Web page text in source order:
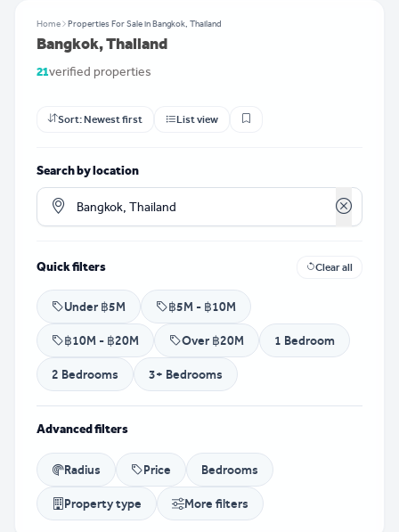
Home Properties For Sale in Bangkok, Thailand
Bangkok, Thailand
21verified properties
Sort:Newest first List view
Search by location
Clear
Quick filters Clear all
Under ฿5M ฿5M - ฿10M
฿10M - ฿20M Over ฿20M 1 Bedroom
2 Bedrooms 3+ Bedrooms
Advanced filters
Radius Price Bedrooms
Property type More filters